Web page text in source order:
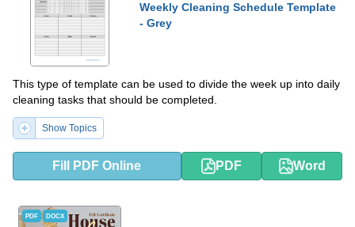
Weekly Cleaning Schedule Template
- Grey
This type of template can be used to divide the week up into daily
cleaning tasks that should be completed.
Show Topics
Fill PDF Online PDF Word
PDF DOCX